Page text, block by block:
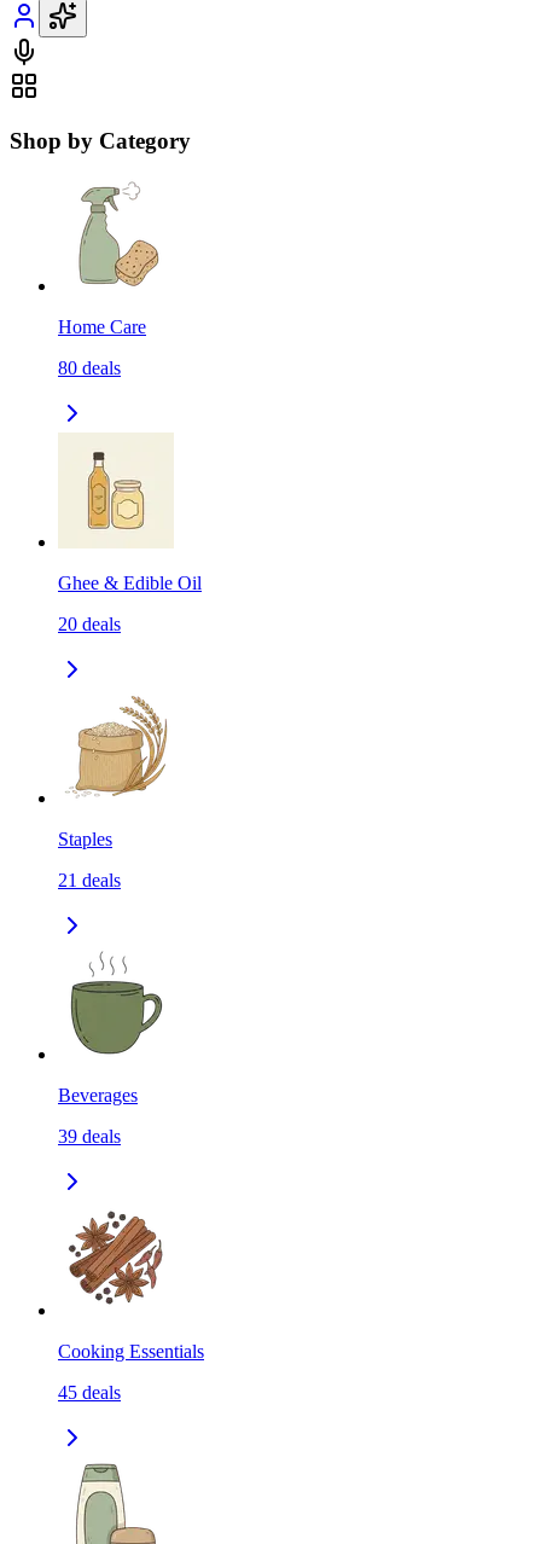
Shop by Category
Home Care
80 deals
Ghee & Edible Oil
20 deals
Staples
21 deals
Beverages
39 deals
Cooking Essentials
45 deals